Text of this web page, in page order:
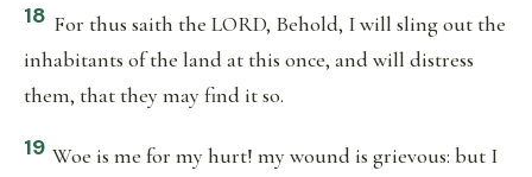
18 For thus saith the LORD, Behold, I will sling out the
inhabitants of the land at this once, and will distress
them, that they may find it so.
19 Woe is me for my hurt! my wound is grievous: but I